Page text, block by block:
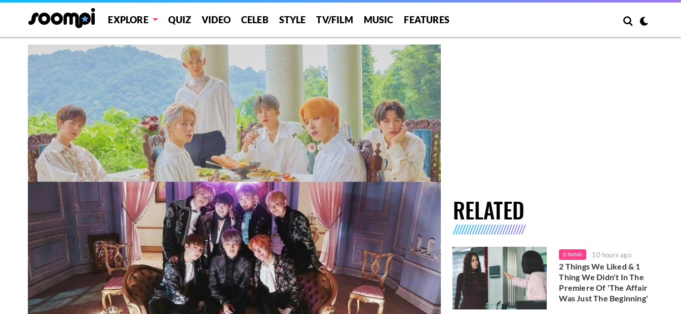
EXPLORE QUIZ VIDEO CELEB STYLE TV/FILM MUSIC FEATURES
RELATED
DRAMA 10 hours ago
2 Things We Liked & 1
Thing We Didn't In The
Premiere Of 'The Affair
Was Just The Beginning'